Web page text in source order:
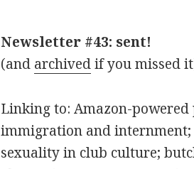
Newsletter #43: sent!
(and archivedif you missed
Linking to: Amazon-
immigration and
sexuality in club culture;